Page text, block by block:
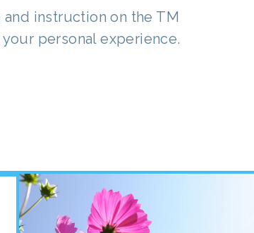
instruction on the TM
personal experience.